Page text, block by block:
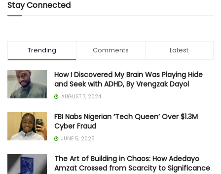
Stay Connected
Trending Comments Latest
How I Discovered My Brain Was Playing Hide
and Seek with ADHD, By Vrengzak Dayol
AUGUST 7, 2024
FBI Nabs Nigerian ‘Tech Queen’ Over $1.3M
Cyber Fraud
JUNE 5, 2025
The Art of Building in Chaos: How Adedayo
Amzat Crossed from Scarcity to Significance